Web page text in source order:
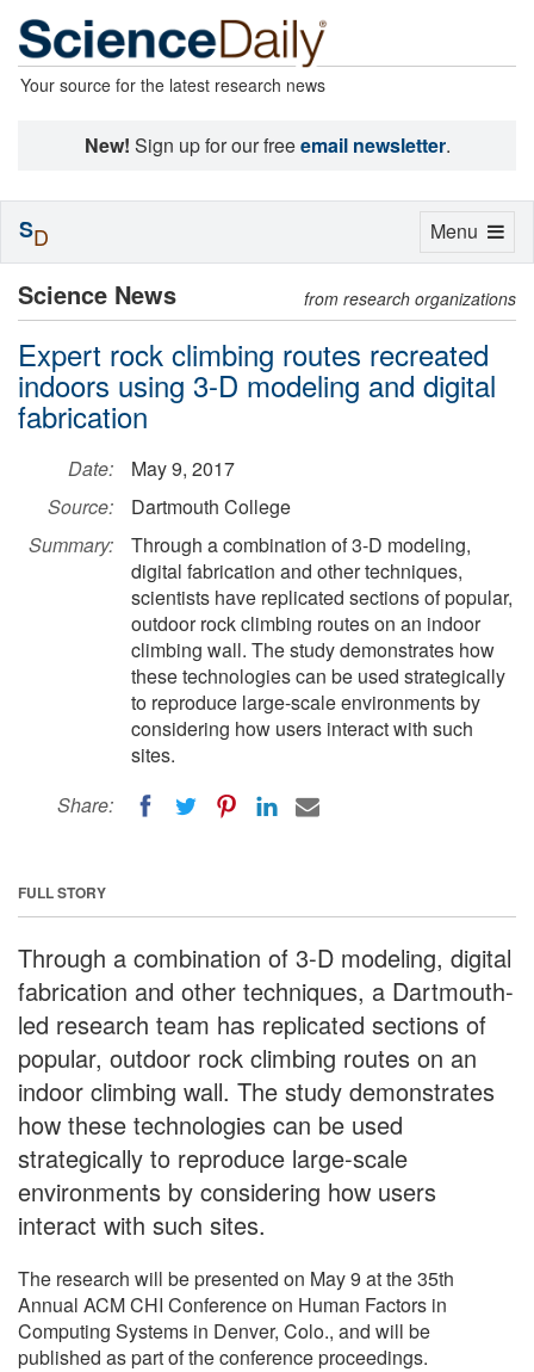
Your source for the latest research news
New! Sign up for our freeemail newsletter.
Science News from research organizations
Expert rock climbing routes recreated
indoors using 3-D modeling and digital
fabrication
Date:
May 9, 2017
Source:
Dartmouth College
Summary:
Through a combination of 3-D modeling,
digital fabrication and other techniques,
scientists have replicated sections of popular,
outdoor rock climbing routes on an indoor
climbing wall. The study demonstrates how
these technologies can be used strategically
to reproduce large-scale environments by
considering how users interact with such
sites.
Share:
FULL STORY
Through a combination of 3-D modeling, digital
fabrication and other techniques, a Dartmouth-
led research team has replicated sections of
popular, outdoor rock climbing routes on an
indoor climbing wall. The study demonstrates
how these technologies can be used
strategically to reproduce large-scale
environments by considering how users
interact with such sites.
The research will be presented on May 9 at the 35th
Annual ACM CHI Conference on Human Factors in
Computing Systems in Denver, Colo., and will be
published as part of the conference proceedings.
Toggle
Menu
SD